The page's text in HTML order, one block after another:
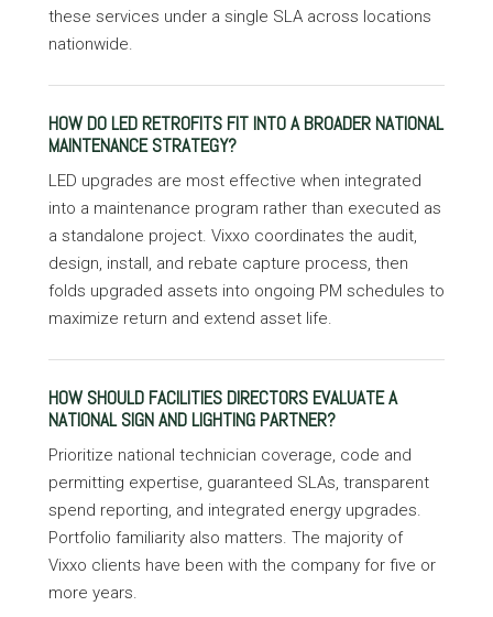
these services under a single SLA across locations
nationwide.
HOW DO LED RETROFITS FIT INTO A BROADER NATIONAL
MAINTENANCE STRATEGY?
LED upgrades are most effective when integrated
into a maintenance program rather than executed as
a standalone project. Vixxo coordinates the audit,
design, install, and rebate capture process, then
folds upgraded assets into ongoing PM schedules to
maximize return and extend asset life.
HOW SHOULD FACILITIES DIRECTORS EVALUATE A
NATIONAL SIGN AND LIGHTING PARTNER?
Prioritize national technician coverage, code and
permitting expertise, guaranteed SLAs, transparent
spend reporting, and integrated energy upgrades.
Portfolio familiarity also matters. The majority of
Vixxo clients have been with the company for five or
more years.